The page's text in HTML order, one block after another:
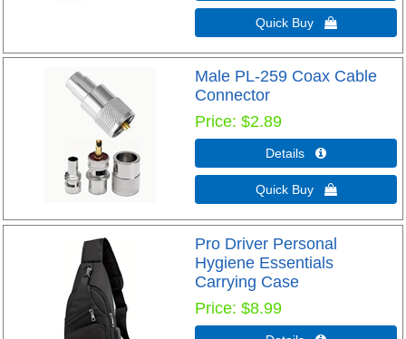
Quick Buy 
Male PL-259 Coax Cable
Connector
Price $2.89
Details 
Quick Buy 
Pro Driver Personal
Hygiene Essentials
Carrying Case
Price $8.99